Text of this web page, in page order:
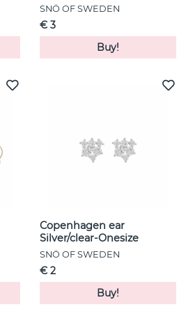
SNÖ OF SWEDEN
€ 3
Buy!
Copenhagen ear
Silver/clear-Onesize
SNÖ OF SWEDEN
€ 2
Buy!